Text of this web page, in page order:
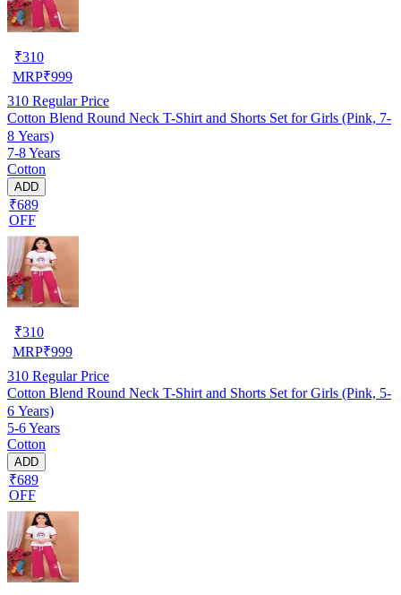
₹310
MRP₹999
310 Regular Price
Cotton Blend Round Neck T-Shirt and Shorts Set for Girls (Pink, 7-
8 Years)
7-8 Years
Cotton
ADD
₹689
OFF
₹310
MRP₹999
310 Regular Price
Cotton Blend Round Neck T-Shirt and Shorts Set for Girls (Pink, 5-
6 Years)
5-6 Years
Cotton
ADD
₹689
OFF